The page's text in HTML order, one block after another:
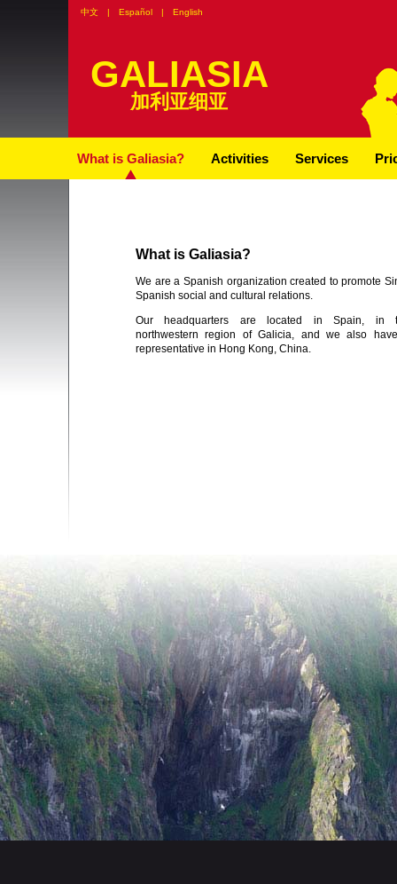
中文 | Español | English
GALIASIA
加利亚细亚
What is Galiasia? Activities Services
What is Galiasia?
We are a Spanish organization created to promote
Spanish social and cultural relations.
Our headquarters are located in Spain, in
northwestern region of Galicia, and we also
representative in Hong Kong, China.